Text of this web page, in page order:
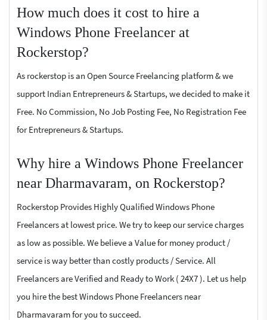
How much does it cost to hire a
Windows Phone Freelancer at
Rockerstop?
As rockerstop is an Open Source Freelancing platform & we
support Indian Entrepreneurs & Startups, we decided to make it
Free. No Commission, No Job Posting Fee, No Registration Fee
for Entrepreneurs & Startups.
Why hire a Windows Phone Freelancer
near Dharmavaram, on Rockerstop?
Rockerstop Provides Highly Qualified Windows Phone
Freelancers at lowest price. We try to keep our service charges
as low as possible. We believe a Value for money product /
service is way better than costly products / Service. All
Freelancers are Verified and Ready to Work ( 24X7 ). Let us help
you hire the best Windows Phone Freelancers near
Dharmavaram for you to succeed.